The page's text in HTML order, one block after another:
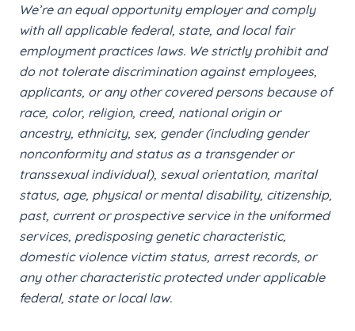
We’re an equal opportunity employer and comply
with all applicable federal, state, and local fair
employment practices laws. We strictly prohibit and
do not tolerate discrimination against employees,
applicants, or any other covered persons because of
race, color, religion, creed, national origin or
ancestry, ethnicity, sex, gender (including gender
nonconformity and status as a transgender or
transsexual individual), sexual orientation, marital
status, age, physical or mental disability, citizenship,
past, current or prospective service in the uniformed
services, predisposing genetic characteristic,
domestic violence victim status, arrest records, or
any other characteristic protected under applicable
federal, state or local law.